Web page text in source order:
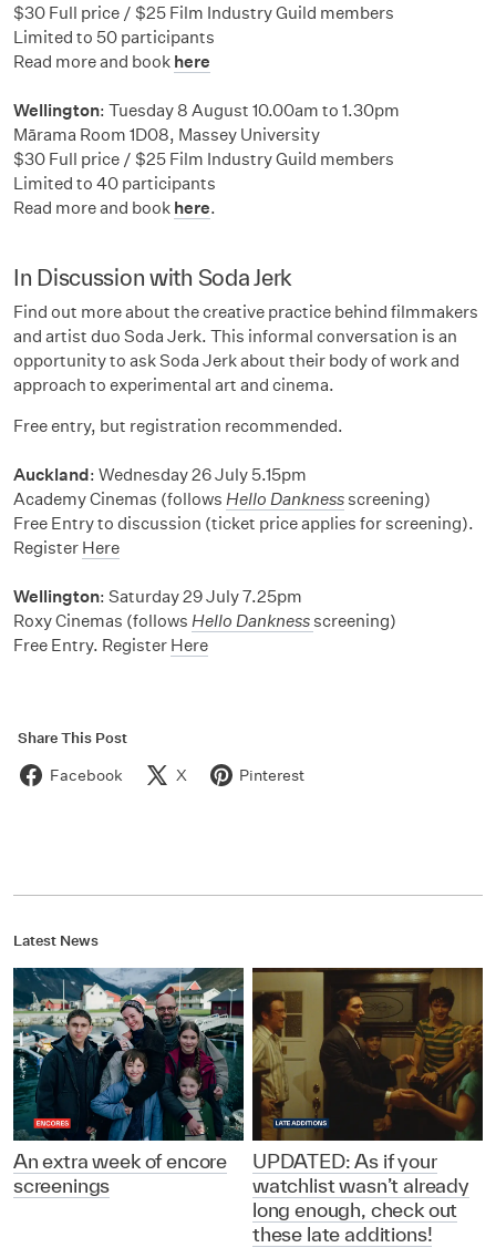
$30 Full price / $25 Film Industry Guild members
Limited to 50 participants
Read more and book here
Wellington: Tuesday 8 August 10.00am to 1.30pm
Mārama Room 1D08, Massey University
$30 Full price / $25 Film Industry Guild members
Limited to 40 participants
Read more and book here.
In Discussion with Soda Jerk
Find out more about the creative practice behind filmmakers
and artist duo Soda Jerk. This informal conversation is an
opportunity to ask Soda Jerk about their body of work and
approach to experimental art and cinema.
Free entry, but registration recommended.
Auckland: Wednesday 26 July 5.15pm
Academy Cinemas (follows Hello Danknessscreening)
Free Entry to discussion (ticket price applies for screening).
Register Here
Wellington: Saturday 29 July 7.25pm
Roxy Cinemas (follows Hello Danknessscreening)
Free Entry. Register Here
Share This Post
Facebook X Pinterest
Latest News
An extra week of encore
screenings
UPDATED: As if your
watchlist wasn’t already
long enough, check out
these late additions!